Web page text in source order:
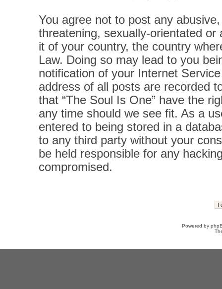
You agree not to post any
threatening, sexually-orientated
it of your country, the country
Law. Doing so may lead to you
notification of your Internet
address of all posts are recorded
that “The Soul Is One” have the
any time should we see fit. As a
entered to being stored in a
to any third party without your
be held responsible for any
compromised.
Powered by